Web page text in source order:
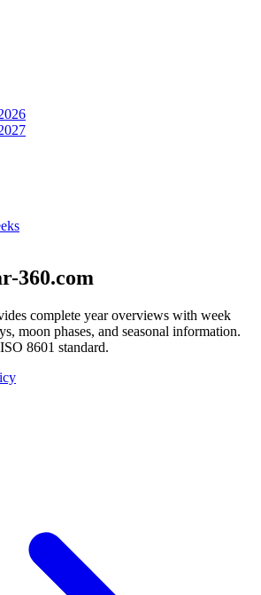
360.com
complete year overviews with week
moon phases, and seasonal information.
8601 standard.